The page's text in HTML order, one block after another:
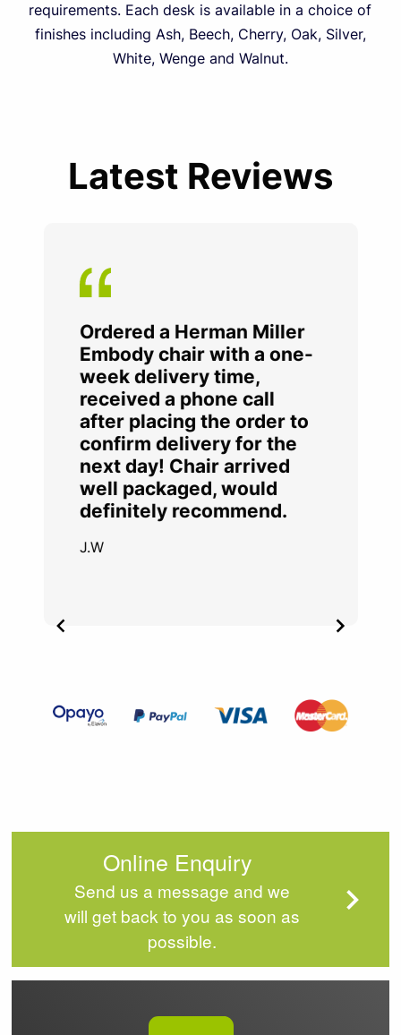
requirements. Each desk is available in a choice of
finishes including Ash, Beech, Cherry, Oak, Silver,
White, Wenge and Walnut.
Latest Reviews
Ordered a Herman Miller
Embody chair with a one-
week delivery time,
received a phone call
after placing the order to
confirm delivery for the
next day! Chair arrived
well packaged, would
definitely recommend.
J.W
Item
Online Enquiry
Send us a message and we
will get back to you as soon as
possible.